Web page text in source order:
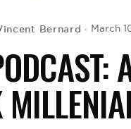
Bernard March